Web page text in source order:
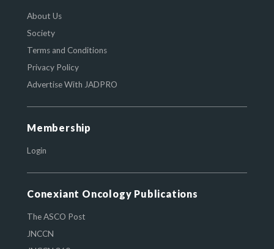
About Us
Society
Terms and Conditions
Privacy Policy
Advertise With JADPRO
Membership
Login
Conexiant Oncology Publications
The ASCO Post
JNCCN